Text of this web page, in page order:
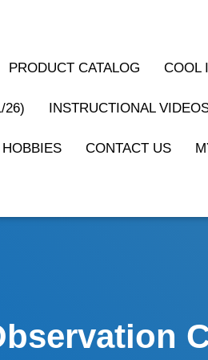
PRODUCT CATALOG COOL
26) INSTRUCTIONAL
CONTACT US